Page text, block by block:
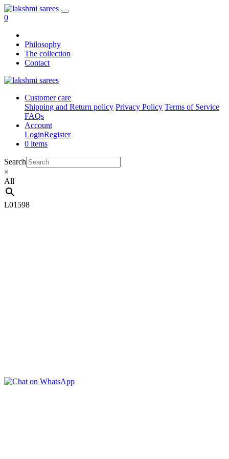
0
Philosophy
The collection
Contact
Customer care
Shipping and Return policy Privacy Policy Terms of Service
FAQs
Account
LoginRegister
0 items
Search
×
All
L01598